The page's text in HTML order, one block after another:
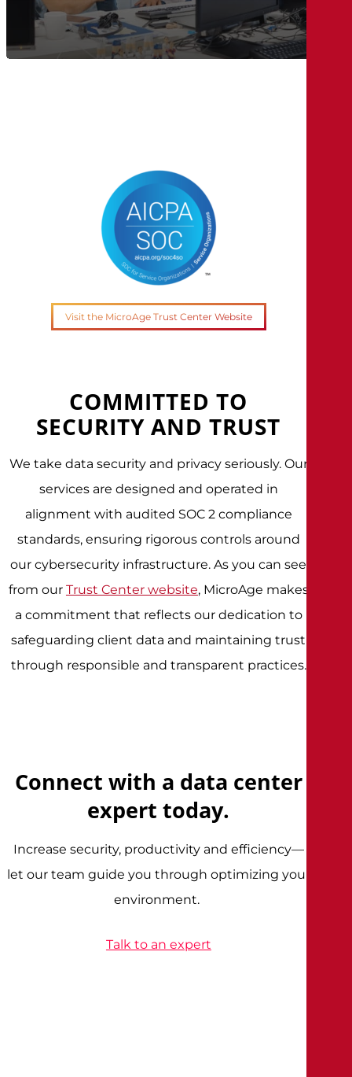
Visit the MicroAge Trust Center Website
COMMITTED TO
SECURITY AND TRUST
We take data security and privacy seriously. Our
services are designed and operated in
alignment with audited SOC 2 compliance
standards, ensuring rigorous controls around
our cybersecurity infrastructure. As you can see
from our Trust Center website, MicroAge makes
a commitment that reflects our dedication to
safeguarding client data and maintaining trust
through responsible and transparent practices.
Connect with a data center
expert today.
Increase security, productivity and efficiency—
let our team guide you through optimizing your
environment.
Talk to an expert